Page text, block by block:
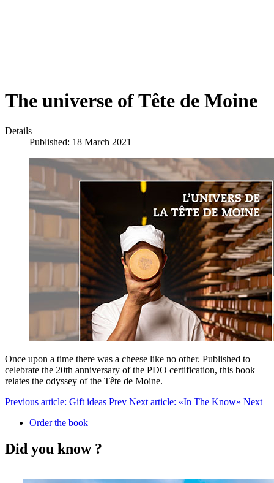
The universe of Tête de Moine
Details
Published: 18 March 2021
Once upon a time there was a cheese like no other. Published to
celebrate the 20th anniversary of the PDO certification, this book
relates the odyssey of the Tête de Moine.
Previous article: Gift ideas Prev Next article: «In The Know» Next
Order the book
Did you know ?